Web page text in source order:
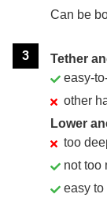
Can be
3
Tether
easy-
other
Lower
too
not too
easy to